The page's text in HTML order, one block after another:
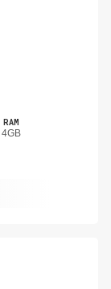
RAM
4GB